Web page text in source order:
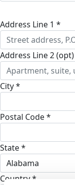
Address Line 1 *
Address Line 2 (opt)
City *
Postal Code *
State *
Alabama
Country *